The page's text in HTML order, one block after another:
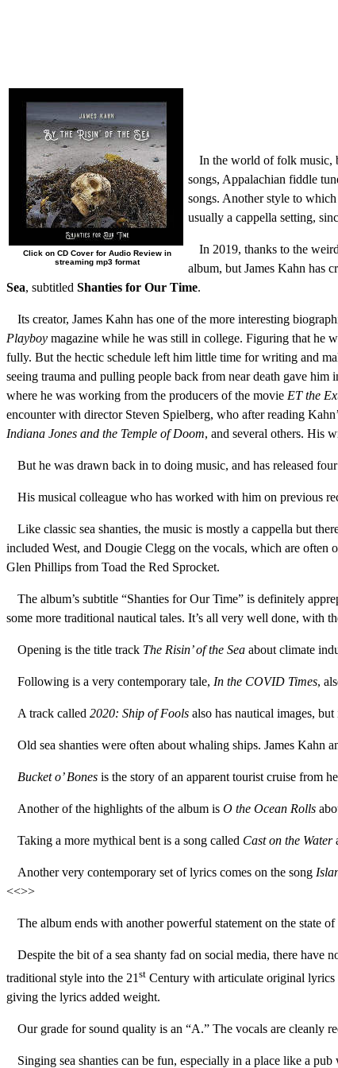
Click on CD Cover for Audio Review in
streaming mp3 format
In the world of folk music,
songs, Appalachian fiddle
songs. Another style to
usually a cappella setting,
In 2019, thanks to the
album, but James Kahn has
Sea, subtitled Shanties for Our Time.
Its creator, James Kahn has one of the more interesting
Playboy magazine while he was still in college. Figuring that he
fully. But the hectic schedule left him little time for writing and
seeing trauma and pulling people back from near death gave
where he was working from the producers of the movie ET the
encounter with director Steven Spielberg, who after reading
Indiana Jones and the Temple of Doom, and several others. His
But he was drawn back in to doing music, and has released
His musical colleague who has worked with him on previous
Like classic sea shanties, the music is mostly a cappella but
included West, and Dougie Clegg on the vocals, which are often
Glen Phillips from Toad the Red Sprocket.
The album’s subtitle “Shanties for Our Time” is definitely
some more traditional nautical tales. It’s all very well done, with
Opening is the title track The Risin’ of the Sea about climate
Following is a very contemporary tale, In the COVID Times,
A track called2020: Ship of Fools also has nautical images,
Old sea shanties were often about whaling ships. James Kahn
Bucket o’ Bones is the story of an apparent tourist cruise from
Another of the highlights of the album isO the Ocean Rolls
Taking a more mythical bent is a song called Cast on the Water
Another very contemporary set of lyrics comes on the song
<<>>
The album ends with another powerful statement on the state
Despite the bit of a sea shanty fad on social media, there have
traditional style into the 21 st Century with articulate original lyrics
giving the lyrics added weight.
Our grade for sound quality is an “A.” The vocals are cleanly
Singing sea shanties can be fun, especially in a place like a